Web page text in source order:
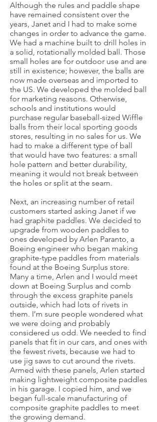
Although the rules and paddle shape
have remained consistent over the
years, Janet and I had to make some
changes in order to advance the game.
We had a machine built to drill holes in
a solid, rotationally molded ball. Those
small holes are for outdoor use and are
still in existence; however, the balls are
now made overseas and imported to
the US. We developed the molded ball
for marketing reasons. Otherwise,
schools and institutions would
purchase regular baseball-sized Wiffle
balls from their local sporting goods
stores, resulting in no sales for us. We
had to make a different type of ball
that would have two features: a small
hole pattern and better durability,
meaning it would not break between
the holes or split at the seam.
Next, an increasing number of retail
customers started asking Janet if we
had graphite paddles. We decided to
upgrade from wooden paddles to
ones developed by Arlen Paranto, a
Boeing engineer who began making
graphite-type paddles from materials
found at the Boeing Surplus store.
Many a time, Arlen and I would meet
down at Boeing Surplus and comb
through the excess graphite panels
outside, which had lots of rivets in
them. I’m sure people wondered what
we were doing and probably
considered us odd. We needed to find
panels that fit in our cars, and ones with
the fewest rivets, because we had to
use jig saws to cut around the rivets.
Armed with these panels, Arlen started
making lightweight composite paddles
in his garage. I copied him, and we
began full-scale manufacturing of
composite graphite paddles to meet
the growing demand.